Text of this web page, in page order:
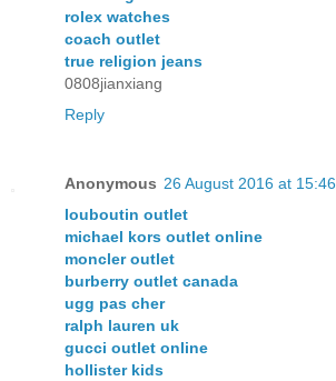
rolex watches
coach outlet
true religion jeans
0808jianxiang
Reply
Anonymous 26 August 2016 at 15:46
louboutin outlet
michael kors outlet online
moncler outlet
burberry outlet canada
ugg pas cher
ralph lauren uk
gucci outlet online
hollister kids